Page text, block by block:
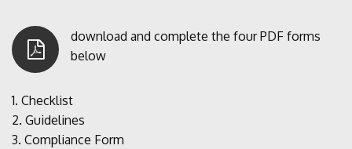
download and complete the four PDF forms
below
1. Checklist
2. Guidelines
3. Compliance Form